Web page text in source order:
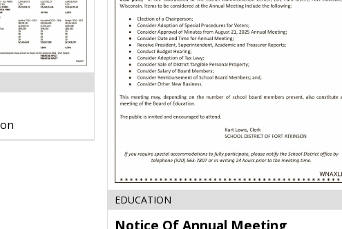
Of
Annual
EDUCATION
Notice Of Annual Meeting